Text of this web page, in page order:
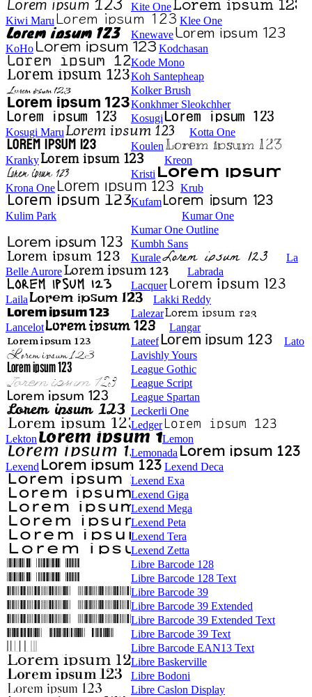
Kite One
Kiwi Maru
Klee One
Knewave
KoHo
Kodchasan
Kode Mono
Koh Santepheap
Kolker Brush
Konkhmer Sleokchher
Kosugi
Kosugi Maru
Kotta One
Koulen
Kranky
Kreon
Kristi
Krona One
Krub
Kufam
Kulim Park
Kumar One
Kumar One Outline
Kumbh Sans
Kurale
La
Belle Aurore
Labrada
Lacquer
Laila
Lakki Reddy
Lalezar
Lancelot
Langar
Lateef
Lato
Lavishly Yours
League Gothic
League Script
League Spartan
Leckerli One
Ledger
Lekton
Lemon
Lemonada
Lexend
Lexend Deca
Lexend Exa
Lexend Giga
Lexend Mega
Lexend Peta
Lexend Tera
Lexend Zetta
Libre Barcode 128
Libre Barcode 128 Text
Libre Barcode 39
Libre Barcode 39 Extended
Libre Barcode 39 Extended Text
Libre Barcode 39 Text
Libre Barcode EAN13 Text
Libre Baskerville
Libre Bodoni
Libre Caslon Display